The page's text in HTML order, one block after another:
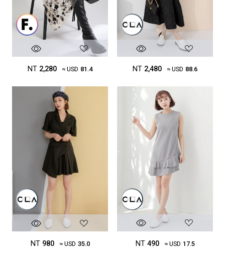
NT 2,280 ≈ USD 81.4 NT 2,480 ≈ USD 88.6
NT 980 ≈ USD 35.0 NT 490 ≈ USD 17.5